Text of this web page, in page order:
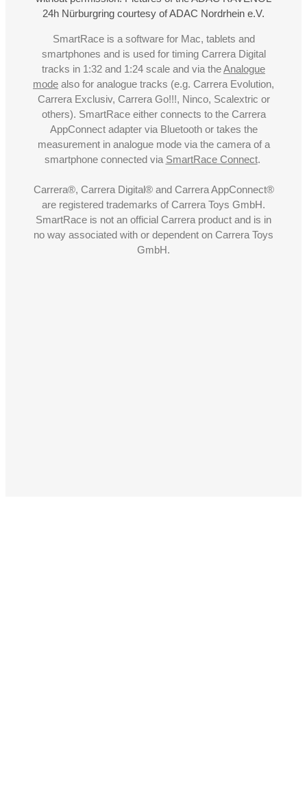
24h Nürburgring courtesy of ADAC Nordrhein e.V.
SmartRace is a software for Mac, tablets and
smartphones and is used for timing Carrera Digital
tracks in 1:32 and 1:24 scale and via theAnalogue
mode also for analogue tracks (e.g. Carrera Evolution,
Carrera Exclusiv, Carrera Go!!!, Ninco, Scalextric or
others). SmartRace either connects to the Carrera
AppConnect adapter via Bluetooth or takes the
measurement in analogue mode via the camera of a
smartphone connected via SmartRace Connect.
Carrera®, Carrera Digital® and Carrera AppConnect®
are registered trademarks of Carrera Toys GmbH.
SmartRace is not an official Carrera product and is in
no way associated with or dependent on Carrera Toys
GmbH.